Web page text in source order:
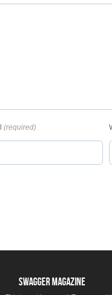
(required)
SWAGGER MAGAZINE